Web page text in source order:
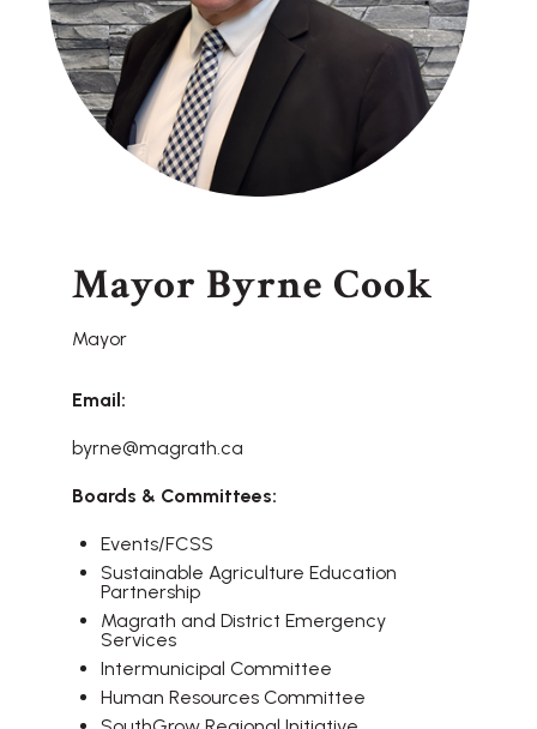
Mayor Byrne Cook
Mayor
Email:
byrne@magrath.ca
Boards & Committees:
Events/FCSS
Sustainable Agriculture Education
Partnership
Magrath and District Emergency
Services
Intermunicipal Committee
Human Resources Committee